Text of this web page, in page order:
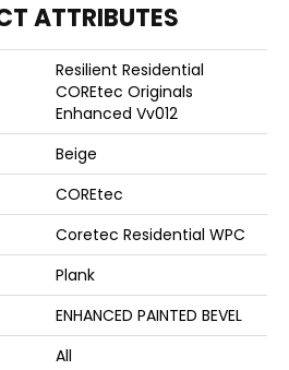
ATTRIBUTES
Resilient Residential
COREtec Originals
Enhanced Vv012
Beige
COREtec
Coretec Residential WPC
Plank
ENHANCED PAINTED BEVEL
All